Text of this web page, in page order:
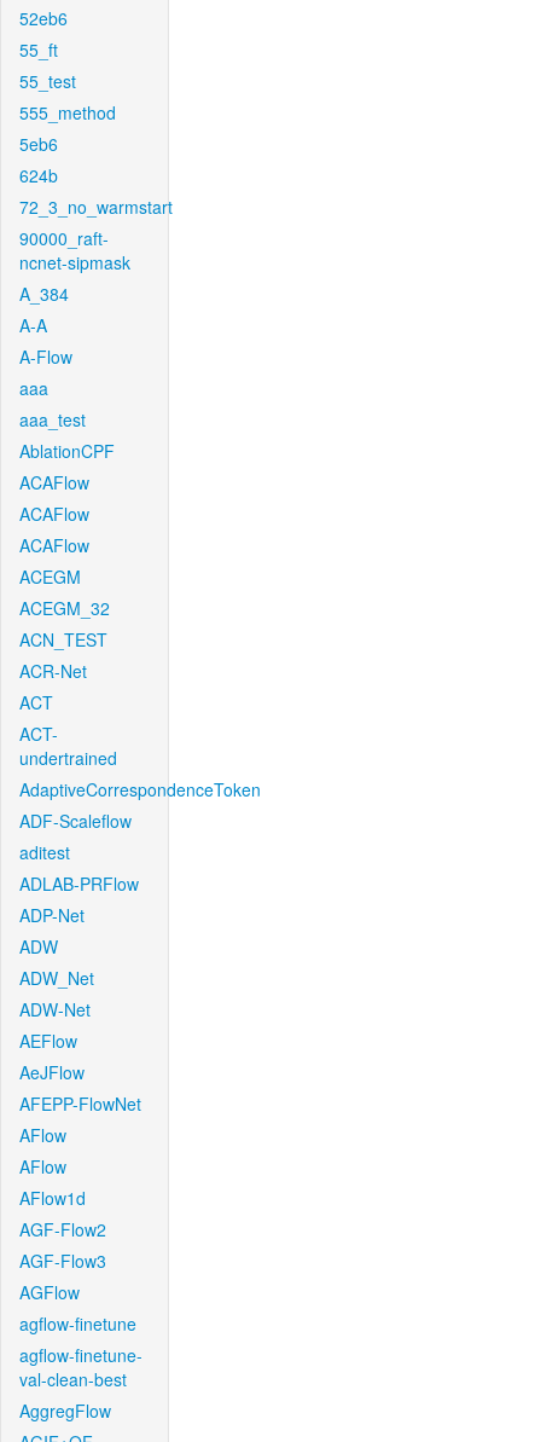
52eb6
55_ft
55_test
555_method
5eb6
624b
72_3_no_warmstart
90000_raft-
ncnet-sipmask
A_384
A-A
A-Flow
aaa
aaa_test
AblationCPF
ACAFlow
ACAFlow
ACAFlow
ACEGM
ACEGM_32
ACN_TEST
ACR-Net
ACT
ACT-
undertrained
AdaptiveCorrespondenceToken
ADF-Scaleflow
aditest
ADLAB-PRFlow
ADP-Net
ADW
ADW_Net
ADW-Net
AEFlow
AeJFlow
AFEPP-FlowNet
AFlow
AFlow
AFlow1d
AGF-Flow2
AGF-Flow3
AGFlow
agflow-finetune
agflow-finetune-
val-clean-best
AggregFlow